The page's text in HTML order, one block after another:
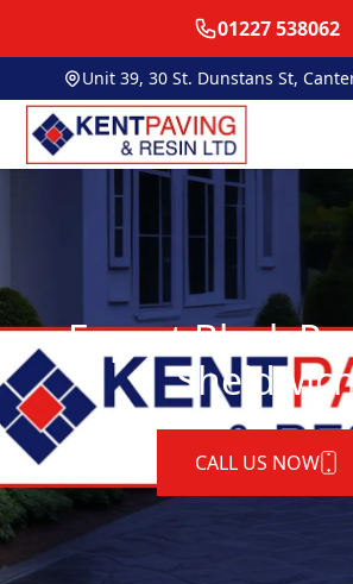
01227 538062
Unit 39, 30 St. Dunstans St,
Expert Block
CALL US NOW